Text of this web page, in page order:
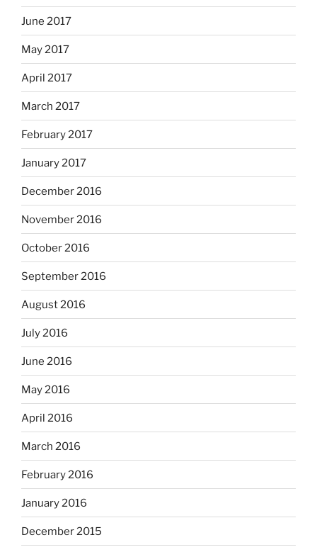
June 2017
May 2017
April 2017
March 2017
February 2017
January 2017
December 2016
November 2016
October 2016
September 2016
August 2016
July 2016
June 2016
May 2016
April 2016
March 2016
February 2016
January 2016
December 2015